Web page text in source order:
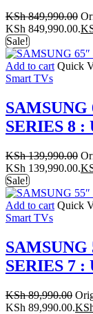
KSh849,990.00
KSh 849,990.00.
Sale!
Add to cart Quick
Smart TVs
SERIES 8 :
KSh139,990.00
KSh 139,990.00.
Sale!
Add to cart Quick
Smart TVs
SERIES 7 :
KSh89,990.00
KSh 89,990.00.